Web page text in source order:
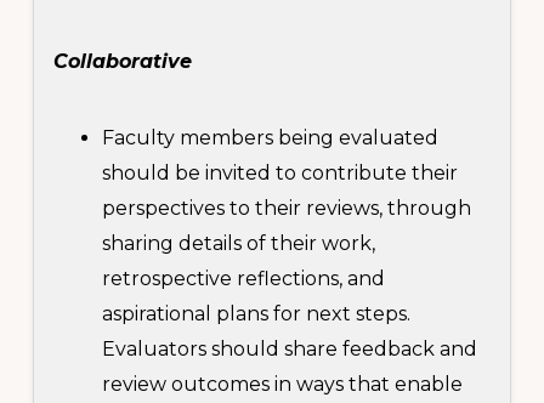
Collaborative
Faculty members being evaluated
should be invited to contribute their
perspectives to their reviews, through
sharing details of their work,
retrospective reflections, and
aspirational plans for next steps.
Evaluators should share feedback and
review outcomes in ways that enable